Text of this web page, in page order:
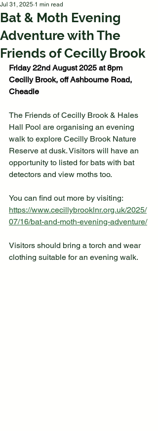
Bat & Moth Evening
Adventure with The
Friends of Cecilly Brook
Jul 31, 2025 1 min read
Friday 22nd August 2025 at 8pm
Cecilly Brook, off Ashbourne Road,
Cheadle
The Friends of Cecilly Brook & Hales
Hall Pool are organising an evening
walk to explore Cecilly Brook Nature
Reserve at dusk. Visitors will have an
opportunity to listed for bats with bat
detectors and view moths too.
You can find out more by visiting:
https://www.cecillybrooklnr.org.uk/2025/
07/16/bat-and-moth-evening-adventure/
Visitors should bring a torch and wear
clothing suitable for an evening walk.